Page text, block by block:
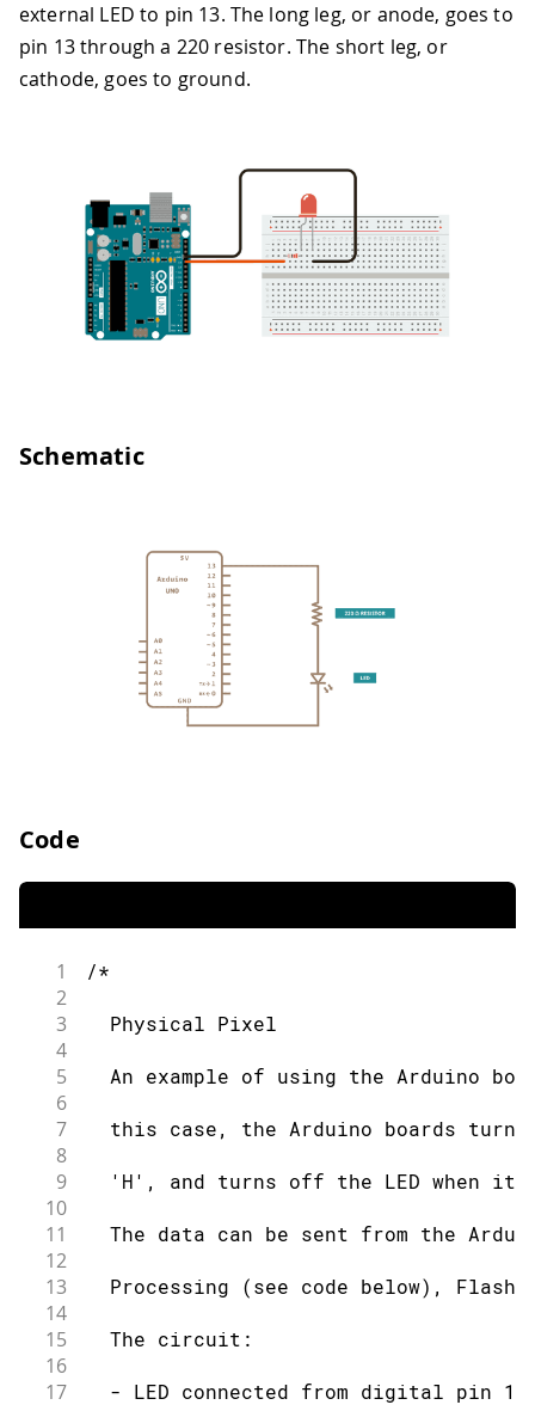
external LED to pin 13. The long leg, or anode, goes to
pin 13 through a 220 resistor. The short leg, or
cathode, goes to ground.
Schematic
Code
1 /*
2
3
  Physical Pixel
4
5
An example of using the Arduino
6
7
this case, the Arduino boards
8
9
'H', and turns off the LED when it
10
11
The data can be sent from the
12
13
Processing (see code below), Flash
14
15
  The circuit:
16
17
- LED connected from digital pin 13